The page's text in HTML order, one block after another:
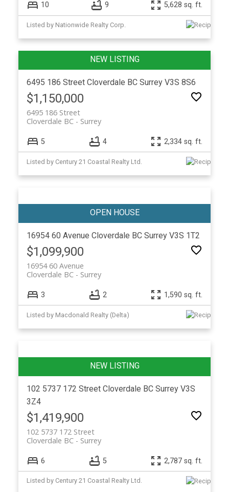
10 9 5,628 sq. ft.
Listed by Nationwide Realty Corp.
6495 186 Street Cloverdale BC Surrey V3S 8S6
$1,150,000
6495 186 Street
Surrey
Cloverdale BC
5 4 2,334 sq. ft.
Listed by Century 21 Coastal Realty Ltd.
16954 60 Avenue Cloverdale BC Surrey V3S 1T2
$1,099,900
16954 60 Avenue
Surrey
Cloverdale BC
3 2 1,590 sq. ft.
Listed by Macdonald Realty (Delta)
102 5737 172 Street Cloverdale BC Surrey V3S
3Z4
$1,419,900
102 5737 172 Street
Surrey
Cloverdale BC
6 5 2,787 sq. ft.
Listed by Century 21 Coastal Realty Ltd.